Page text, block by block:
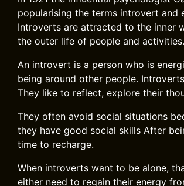
popularising the terms introvert
Introverts are attracted to the inner
the outer life of people and activities.
An introvert is a person who is
being around other people.
They like to reflect, explore their
They often avoid social situations
they have good social skills After
time to recharge.
When introverts want to be alone,
either need to regain their energy